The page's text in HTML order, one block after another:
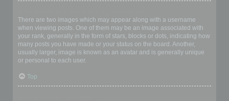
There are two images which may appear along with a username
when viewing posts. One of them may be an image associated with
your rank, generally in the form of stars, blocks or dots, indicating how
many posts you have made or your status on the board. Another,
usually larger, image is known as an avatar and is generally unique
or personal to each user.
Top